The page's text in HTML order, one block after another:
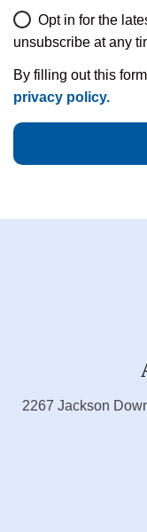
Opt in for the
unsubscribe at any
By filling out this
privacy policy.
2267 Jackson